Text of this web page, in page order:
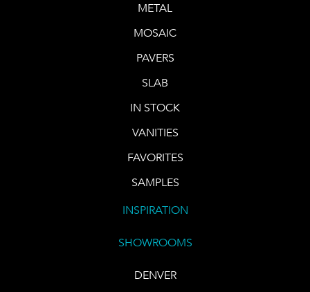
METAL
MOSAIC
PAVERS
SLAB
IN STOCK
VANITIES
FAVORITES
SAMPLES
INSPIRATION
SHOWROOMS
DENVER